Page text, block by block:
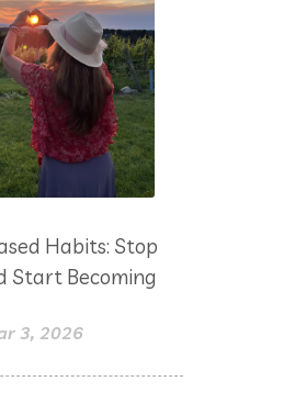
Habits: Stop
Start Becoming
3, 2026